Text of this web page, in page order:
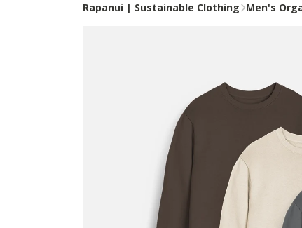
Rapanui | Sustainable Clothing Men's